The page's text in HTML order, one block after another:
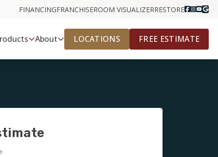
FINANCINGFRANCHISEROOM VISUALIZERRESTORE
About LOCATIONS FREE ESTIMATE